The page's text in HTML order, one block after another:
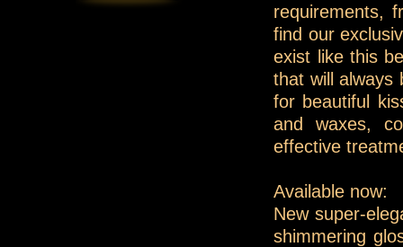
requirements,
find our
exist like this
that will always
for beautiful
and waxes,
effective
Available now:
New super-
shimmering